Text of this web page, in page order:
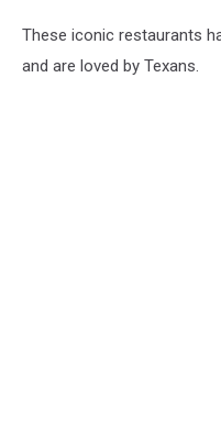
These iconic restaurants
and are loved by Texans.